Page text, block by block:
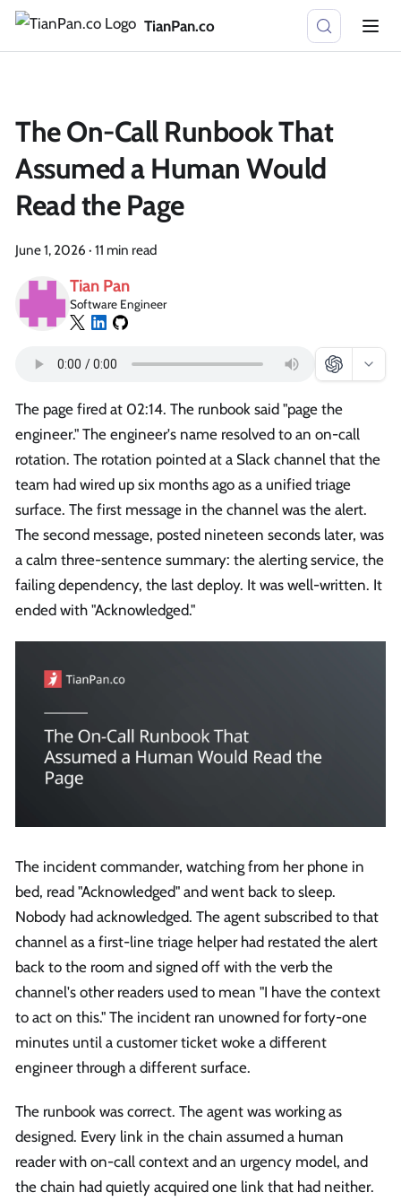
TianPan.co
The On-Call Runbook That
Assumed a Human Would
Read the Page
June 1, 2026 · 11 min read
Tian Pan
Software Engineer
The page fired at 02:14. The runbook said "page the
engineer." The engineer's name resolved to an on-call
rotation. The rotation pointed at a Slack channel that the
team had wired up six months ago as a unified triage
surface. The first message in the channel was the alert.
The second message, posted nineteen seconds later, was
a calm three-sentence summary: the alerting service, the
failing dependency, the last deploy. It was well-written. It
ended with "Acknowledged."
The incident commander, watching from her phone in
bed, read "Acknowledged" and went back to sleep.
Nobody had acknowledged. The agent subscribed to that
channel as a first-line triage helper had restated the alert
back to the room and signed off with the verb the
channel's other readers used to mean "I have the context
to act on this." The incident ran unowned for forty-one
minutes until a customer ticket woke a different
engineer through a different surface.
The runbook was correct. The agent was working as
designed. Every link in the chain assumed a human
reader with on-call context and an urgency model, and
the chain had quietly acquired one link that had neither.